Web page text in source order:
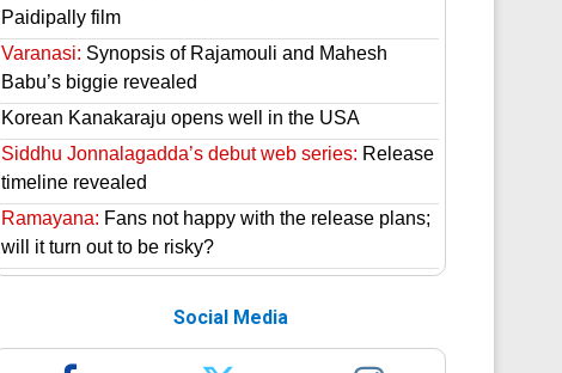
Paidipally film
Varanasi: Synopsis of Rajamouli and Mahesh
Babu’s biggie revealed
Korean Kanakaraju opens well in the USA
Siddhu Jonnalagadda’s debut web series: Release
timeline revealed
Ramayana: Fans not happy with the release plans;
will it turn out to be risky?
Social Media